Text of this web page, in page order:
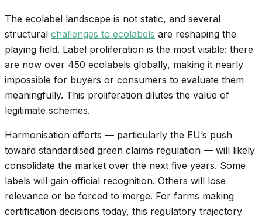
The ecolabel landscape is not static, and several
structural challenges to ecolabels are reshaping the
playing field. Label proliferation is the most visible: there
are now over 450 ecolabels globally, making it nearly
impossible for buyers or consumers to evaluate them
meaningfully. This proliferation dilutes the value of
legitimate schemes.
Harmonisation efforts — particularly the EU’s push
toward standardised green claims regulation — will likely
consolidate the market over the next five years. Some
labels will gain official recognition. Others will lose
relevance or be forced to merge. For farms making
certification decisions today, this regulatory trajectory